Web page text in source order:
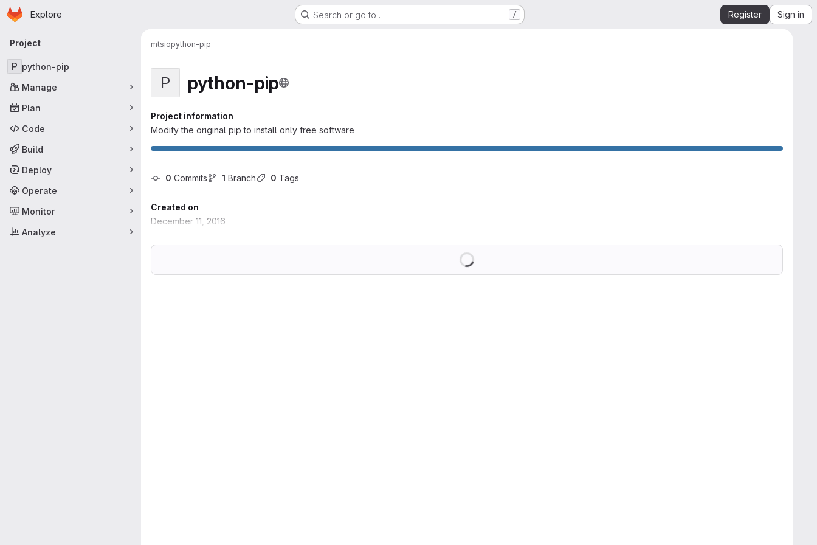
Skip to main content
Homepage
Explore Search or go to… / Register Sign in
Primary navigation
Project
P python-pip
Manage
Plan
Code
Build
Deploy
Operate
Monitor
Analyze
mtsiopython-pip
P python-pip
Project information
Modify the original pip to install only free software
0 Commits 1 Branch 0 Tags
Created on
December 11, 2016